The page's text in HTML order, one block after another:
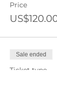
12noon UK
both
Price
Sale ended
Ticket type